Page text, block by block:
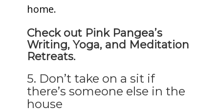
home.
Check out Pink Pangea’s
Writing, Yoga, and Meditation
Retreats.
5. Don’t take on a sit if
there’s someone else in the
house